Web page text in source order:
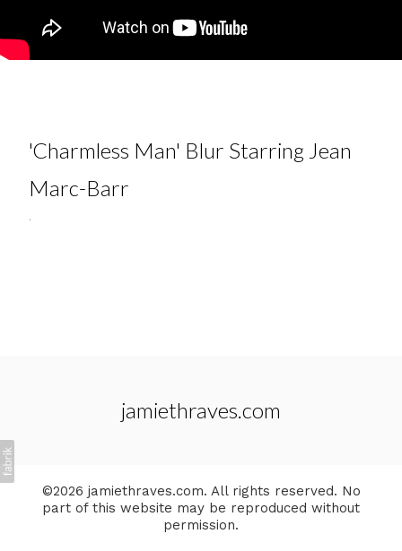
'Charmless Man' Blur Starring Jean
Marc-Barr
.
jamiethraves.com
©2026 jamiethraves.com. All rights reserved. No
part of this website may be reproduced without
permission.